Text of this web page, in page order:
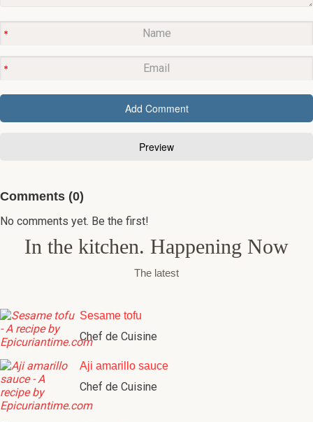
Comments (0)
No comments yet. Be the first!
In the kitchen. Happening Now
The latest
Sesame tofu
Chef de Cuisine
Aji amarillo sauce
Chef de Cuisine